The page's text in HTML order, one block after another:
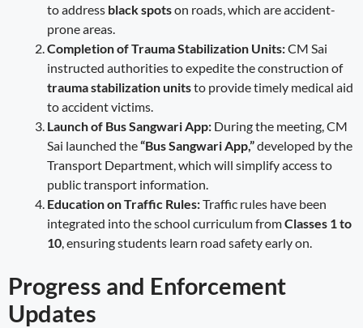
to address black spotson roads, which are accident-
prone areas.
Completion of Trauma Stabilization Units:CM Sai
instructed authorities to expedite the construction of
trauma stabilization unitsto provide timely medical aid
to accident victims.
Launch of Bus Sangwari App: During the meeting, CM
Sai launched the“Bus Sangwari App,”developed by the
Transport Department, which will simplify access to
public transport information.
Education on Traffic Rules:Traffic rules have been
integrated into the school curriculum fromClasses 1 to
10, ensuring students learn road safety early on.
Progress and Enforcement
Updates